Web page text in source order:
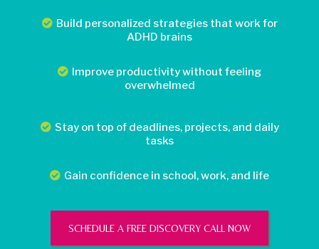
Build personalized strategies that work for
ADHD brains
Improve productivity without feeling
overwhelmed
Stay on top of deadlines, projects, and daily
tasks
Gain confidence in school, work, and life
SCHEDULE A FREE DISCOVERY CALL NOW